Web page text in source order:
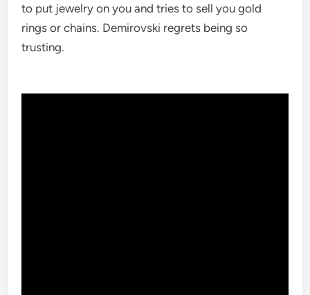
to put jewelry on you and tries to sell you gold
rings or chains. Demirovski regrets being so
trusting.